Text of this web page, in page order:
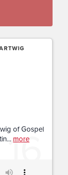
16
of Gospel
more